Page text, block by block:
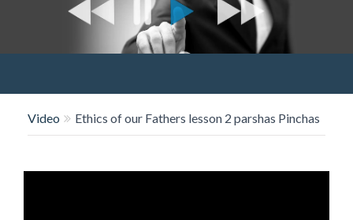
I
Video Ethics of our Fathers lesson 2 parshas Pinchas